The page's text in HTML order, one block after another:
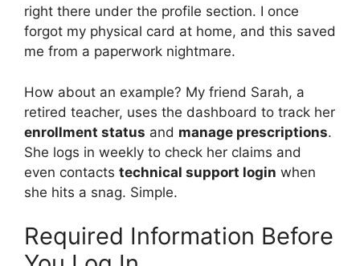
right there under the profile section. I once
forgot my physical card at home, and this saved
me from a paperwork nightmare.
How about an example? My friend Sarah, a
retired teacher, uses the dashboard to track her
enrollment status and manage prescriptions.
She logs in weekly to check her claims and
even contacts technical support login when
she hits a snag. Simple.
Required Information Before